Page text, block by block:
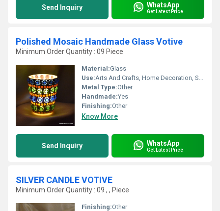
Send Inquiry WhatsApp
Get Latest Price
Polished Mosaic Handmade Glass Votive
Minimum Order Quantity : 09 Piece
Material:Glass
Use:Arts And Crafts, Home Decoration, Souvenir, Wedding Decoration, Gift, Promotional, Ceremony Or Party Decoration, Birthday Gift, Business Gift
Metal Type:Other
Handmade:Yes
Finishing:Other
Know More
Send Inquiry WhatsApp
Get Latest Price
SILVER CANDLE VOTIVE
Minimum Order Quantity : 09 , , Piece
Finishing:Other